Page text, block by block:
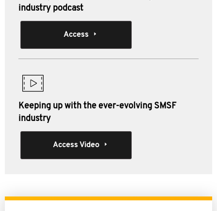
industry podcast
Access
Keeping up with the ever-evolving SMSF
industry
Access Video